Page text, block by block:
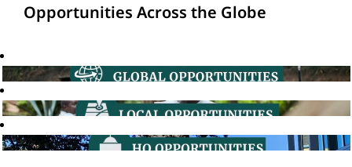
Opportunities Across the Globe